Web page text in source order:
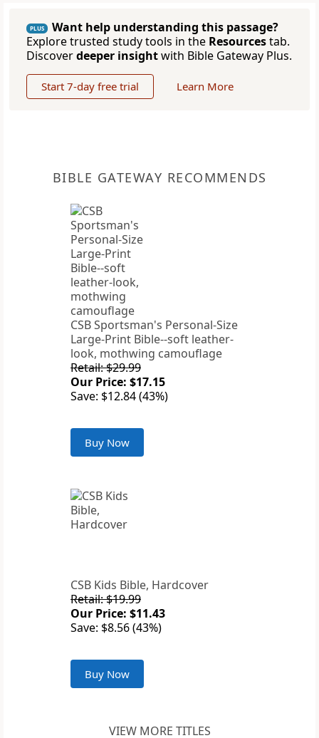
PLUS
Want help understanding this passage?
Explore trusted study tools in the Resourcestab.
Discoverdeeper insightwith Bible Gateway Plus.
Start 7-day free trial Learn More
BIBLE GATEWAY RECOMMENDS
CSB Sportsman's Personal-Size
Large-Print Bible--soft leather-
look, mothwing camouflage
Retail: $29.99
Our Price: $17.15
Save: $12.84 (43%)
Buy Now
CSB Kids Bible, Hardcover
Retail: $19.99
Our Price: $11.43
Save: $8.56 (43%)
Buy Now
VIEW MORE TITLES